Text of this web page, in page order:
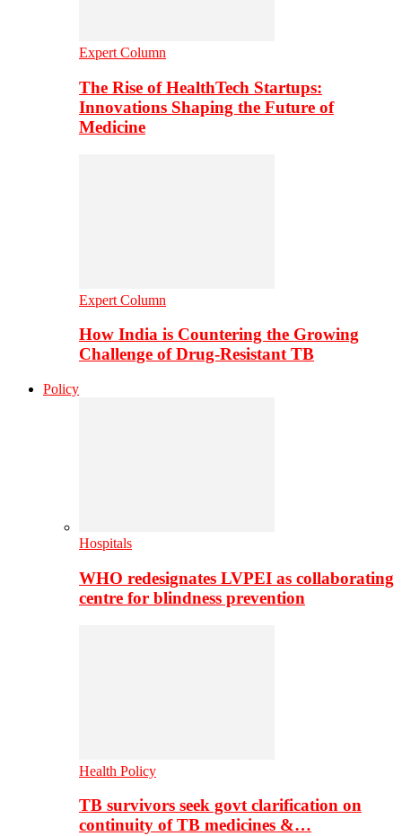
Expert Column
The Rise of HealthTech Startups:
Innovations Shaping the Future of
Medicine
Expert Column
How India is Countering the Growing
Challenge of Drug-Resistant TB
Policy
Hospitals
WHO redesignates LVPEI as collaborating
centre for blindness prevention
Health Policy
TB survivors seek govt clarification on
continuity of TB medicines &…